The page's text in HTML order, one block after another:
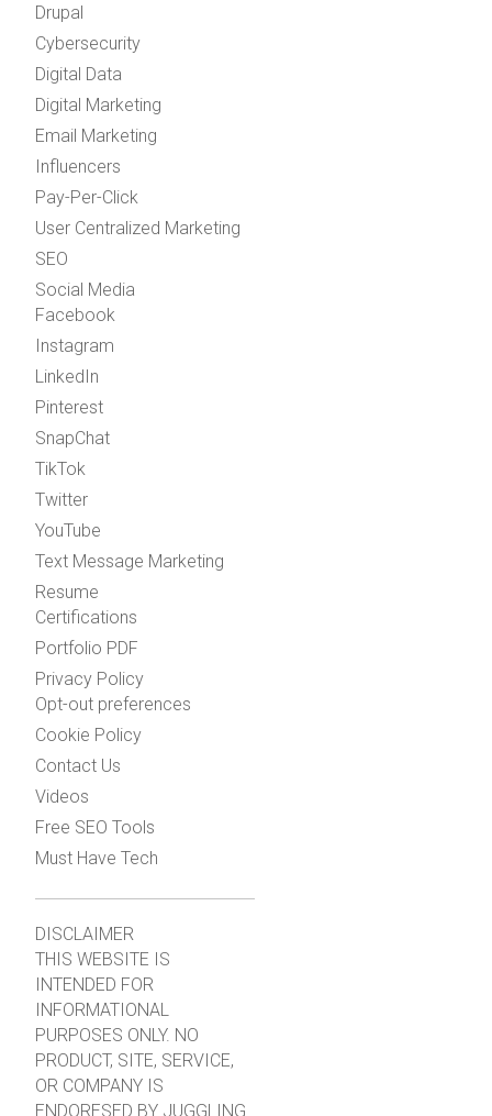
Drupal
Cybersecurity
Digital Data
Digital Marketing
Email Marketing
Influencers
Pay-Per-Click
User Centralized Marketing
SEO
Social Media
Facebook
Instagram
LinkedIn
Pinterest
SnapChat
TikTok
Twitter
YouTube
Text Message Marketing
Resume
Certifications
Portfolio PDF
Privacy Policy
Opt-out preferences
Cookie Policy
Contact Us
Videos
Free SEO Tools
Must Have Tech
DISCLAIMER
THIS WEBSITE IS
INTENDED FOR
INFORMATIONAL
PURPOSES ONLY. NO
PRODUCT, SITE, SERVICE,
OR COMPANY IS
ENDORESED BY JUGGLING